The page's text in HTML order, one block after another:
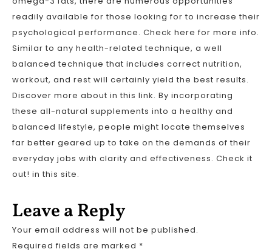
readily available for those looking for to increase their
psychological performance. Check here for more info.
Similar to any health-related technique, a well
balanced technique that includes correct nutrition,
workout, and rest will certainly yield the best results.
Discover more about in this link. By incorporating
these all-natural supplements into a healthy and
balanced lifestyle, people might locate themselves
far better geared up to take on the demands of their
everyday jobs with clarity and effectiveness. Check it
out! in this site.
Leave a Reply
Your email address will not be published.
Required fields are marked *